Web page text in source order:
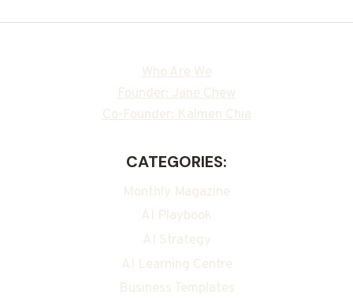
Who Are We
Founder: Jane Chew
Co-Founder: Kalmen Chia
CATEGORIES:
Monthly Magazine
AI Playbook
AI Strategy
AI Learning Centre
Business Templates